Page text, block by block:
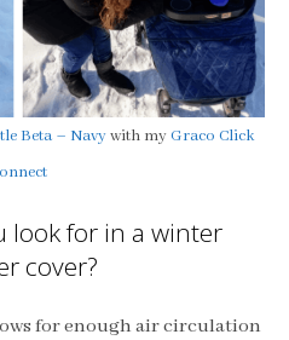
Beta – Navywith myGraco Click
look for in a winter
cover?
for enough air circulation